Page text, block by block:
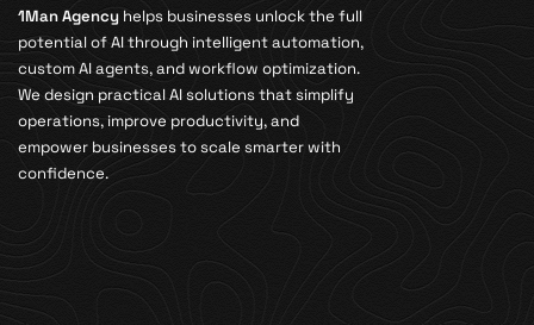
1Man Agency helps businesses unlock the full
potential of AI through intelligent automation,
custom AI agents, and workflow optimization.
We design practical AI solutions that simplify
operations, improve productivity, and
empower businesses to scale smarter with
confidence.